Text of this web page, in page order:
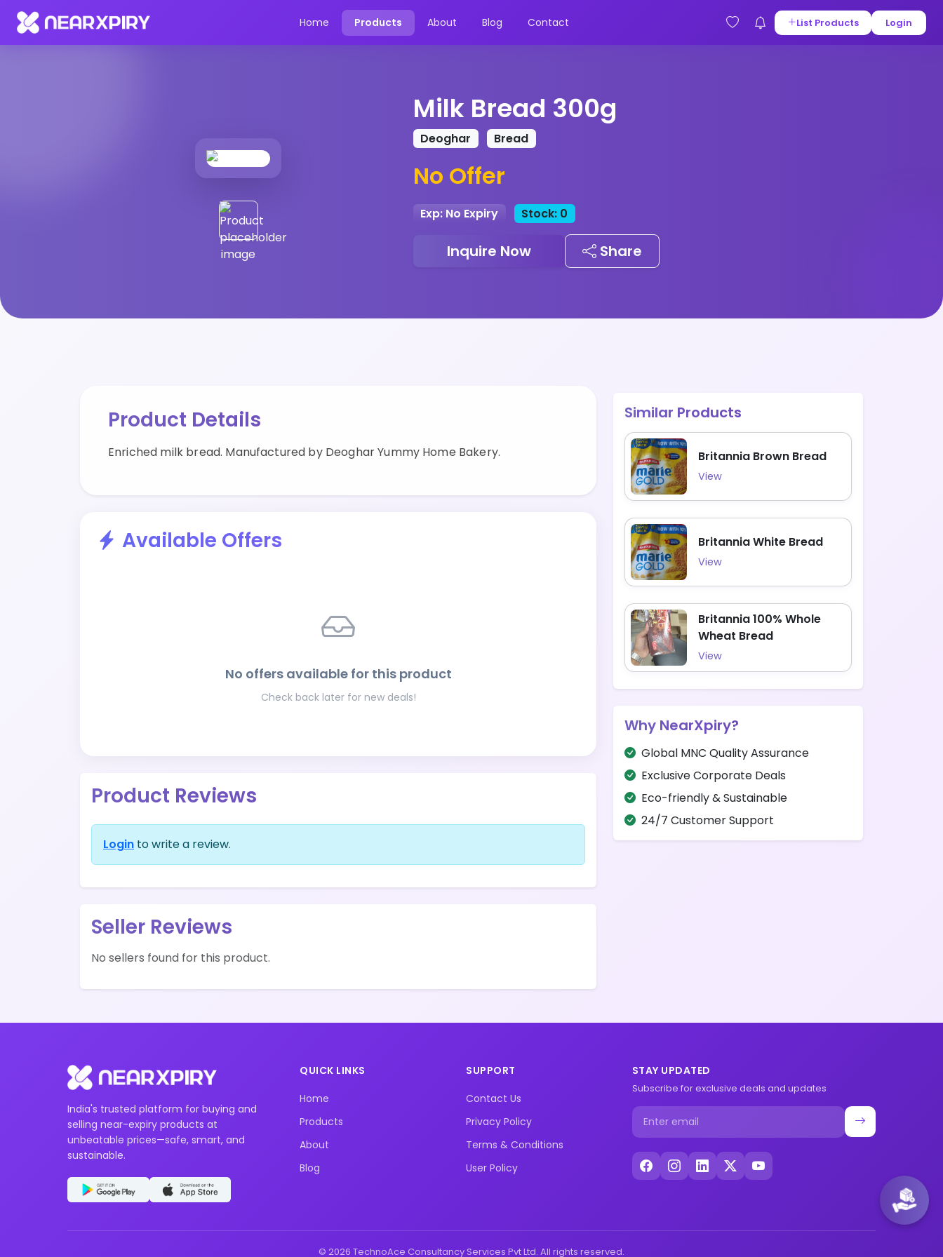
Home Products About Blog Contact List Products Login
Home Products
Milk Bread 300g
Deoghar Bread
No Offer
Exp: No Expiry Stock: 0
Inquire Now Share
Product Details
Enriched milk bread. Manufactured by Deoghar Yummy Home Bakery.
Available Offers
No offers available for this product
Check back later for new deals!
Product Reviews
Login to write a review.
Seller Reviews
No sellers found for this product.
Similar Products
Britannia Brown Bread
View
Britannia White Bread
View
Britannia 100% Whole
Wheat Bread
View
Why NearXpiry?
Global MNC Quality Assurance
Exclusive Corporate Deals
Eco-friendly & Sustainable
24/7 Customer Support
India's trusted platform for buying and
selling near-expiry products at
unbeatable prices—safe, smart, and
sustainable.
QUICK LINKS
Home
Products
About
Blog
SUPPORT
Contact Us
Privacy Policy
Terms & Conditions
User Policy
STAY UPDATED
Subscribe for exclusive deals and updates
© 2026 TechnoAce Consultancy Services Pvt Ltd. All rights reserved.